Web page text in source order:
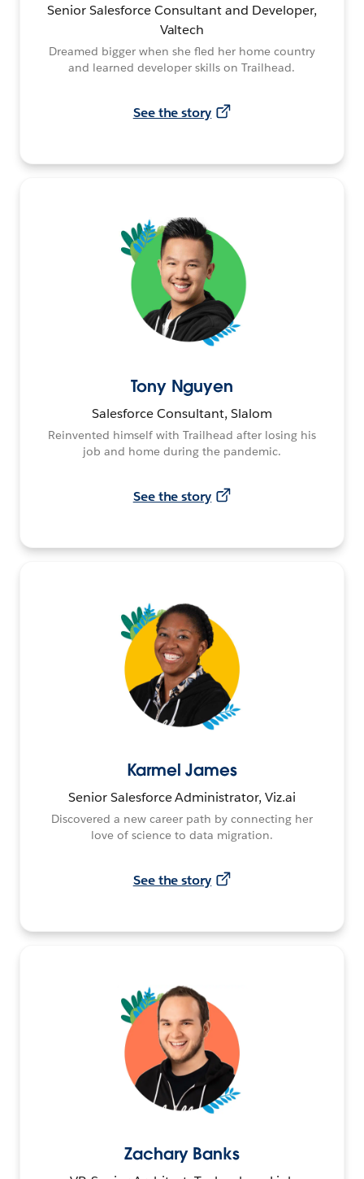
Senior Salesforce Consultant and Developer,
Valtech
Dreamed bigger when she fled her home country
and learned developer skills on Trailhead.
See the story
Tony Nguyen
Salesforce Consultant, Slalom
Reinvented himself with Trailhead after losing his
job and home during the pandemic.
See the story
Karmel James
Senior Salesforce Administrator, Viz.ai
Discovered a new career path by connecting her
love of science to data migration.
See the story
Zachary Banks